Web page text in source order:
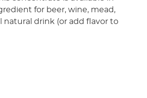
for beer, wine, mead,
natural drink (or add flavor to